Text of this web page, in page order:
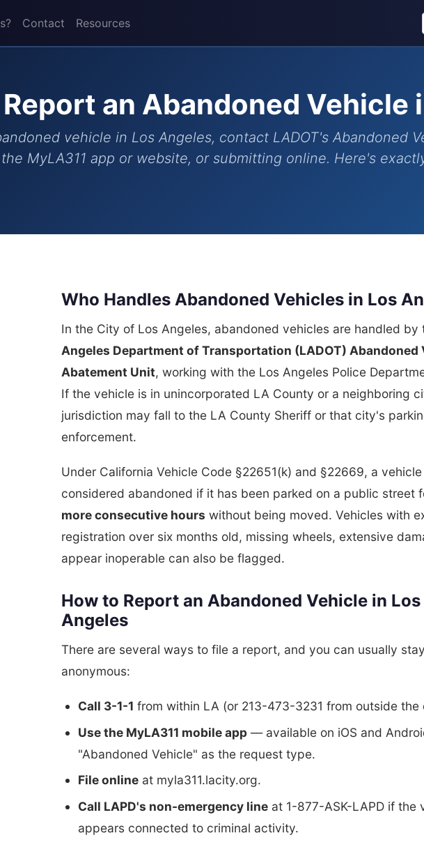
Contact Resources
an Abandoned Vehicle
vehicle in Los Angeles, contact LADOT's Abandoned
MyLA311 app or website, or submitting online. Here's
Who Handles Abandoned Vehicles in Los
In the City of Los Angeles, abandoned vehicles are handled by
Angeles Department of Transportation (LADOT) Abandoned
Abatement Unit, working with the Los Angeles Police
If the vehicle is in unincorporated LA County or a neighboring
jurisdiction may fall to the LA County Sheriff or that city's
enforcement.
Under California Vehicle Code §22651(k) and §22669, a
considered abandoned if it has been parked on a public street
more consecutive hours without being moved. Vehicles with
registration over six months old, missing wheels, extensive
appear inoperable can also be flagged.
How to Report an Abandoned Vehicle in Los
Angeles
There are several ways to file a report, and you can usually stay
anonymous:
Call 3-1-1 from within LA (or 213-473-3231 from outside the
Use the MyLA311 mobile app — available on iOS and
"Abandoned Vehicle" as the request type.
File online at myla311.lacity.org.
Call LAPD's non-emergency line at 1-877-ASK-LAPD if the
appears connected to criminal activity.